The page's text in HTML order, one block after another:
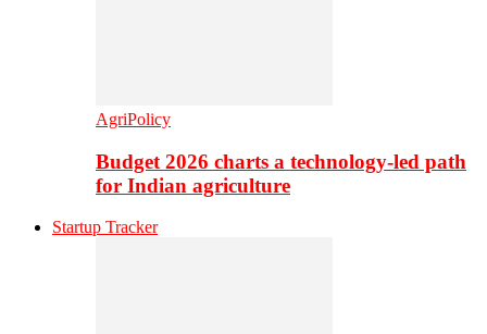
AgriPolicy
Budget 2026 charts a technology-led path
for Indian agriculture
Startup Tracker